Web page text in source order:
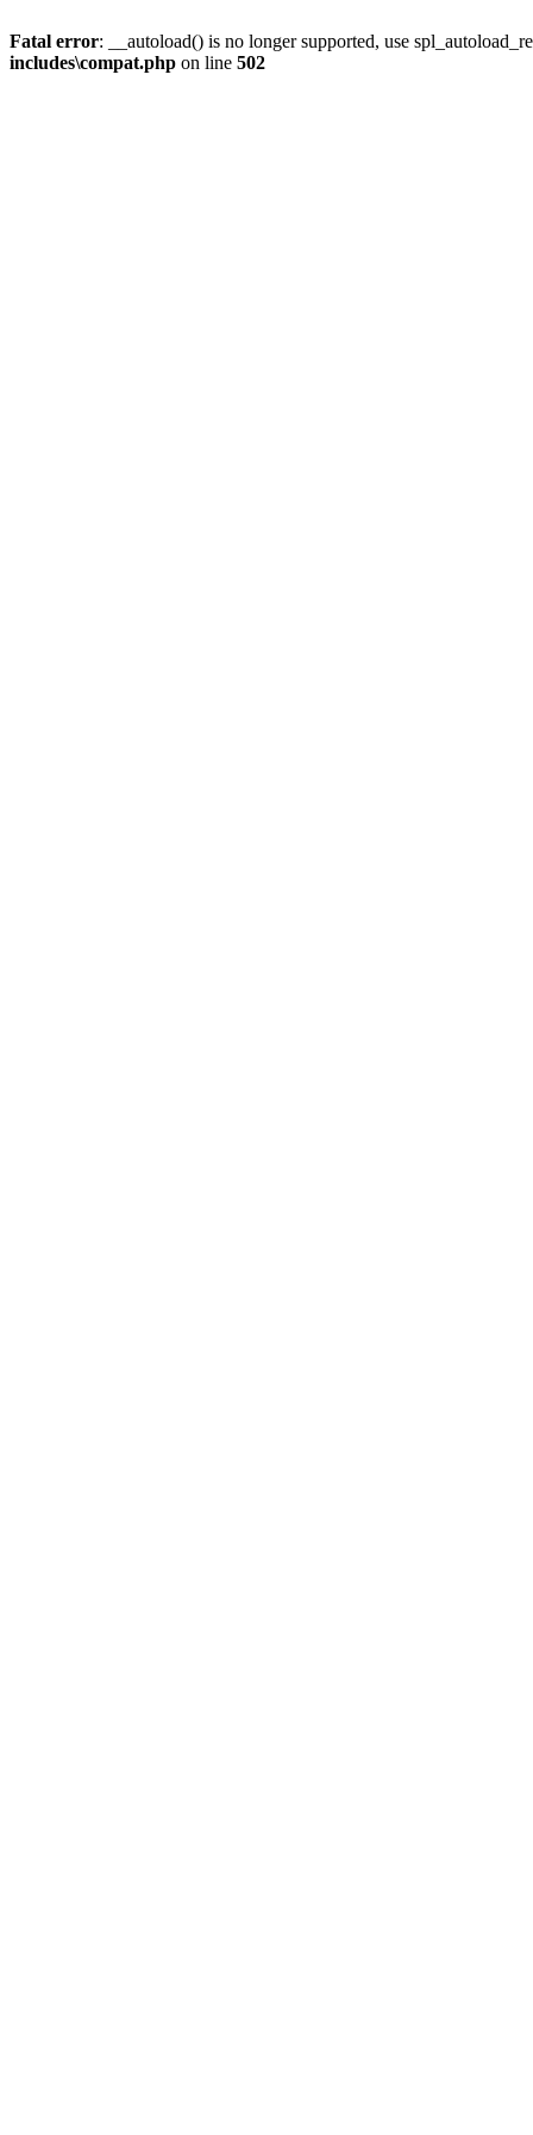
Fatal error: __autoload() is no longer supported, use
includes\compat.php on line 502